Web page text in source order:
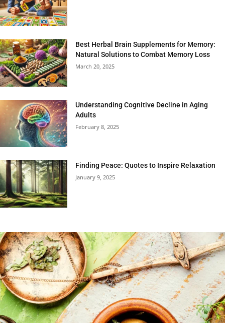
Best Herbal Brain Supplements for Memory:
Natural Solutions to Combat Memory Loss
March 20, 2025
Understanding Cognitive Decline in Aging
Adults
February 8, 2025
Finding Peace: Quotes to Inspire Relaxation
January 9, 2025